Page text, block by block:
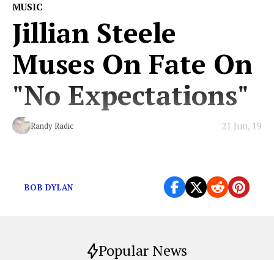
Popular News
MUSIC
Jillian Steele
Muses On Fate On
"No Expectations"
Randy Radic 21 Jun, 19
BOB DYLAN